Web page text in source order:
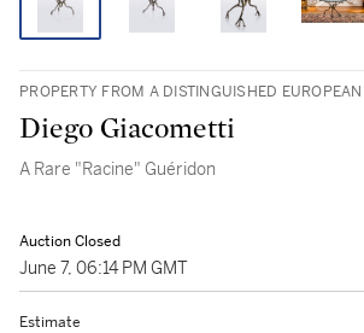
PROPERTY FROM A DISTINGUISHED
Diego Giacometti
A Rare "Racine" Guéridon
Auction Closed
June 7, 06:14 PM GMT
Estimate